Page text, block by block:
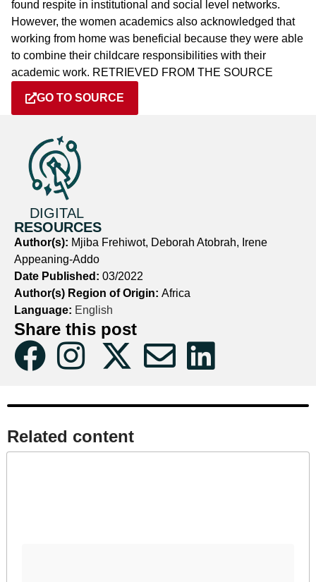
found respite in institutional and social level networks.
However, the women academics also acknowledged that
working from home was beneficial because they were able
to combine their childcare responsibilities with their
academic work. RETRIEVED FROM THE SOURCE
GO TO SOURCE
DIGITAL
RESOURCES
Author(s): Mjiba Frehiwot, Deborah Atobrah, Irene
Appeaning-Addo
Date Published: 03/2022
Author(s) Region of Origin: Africa
Language: English
Share this post
Related content​